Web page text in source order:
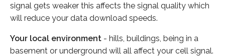
signal gets weaker this affects the signal quality which
will reduce your data download speeds.
Your local environment - hills, buildings, being in a
basement or underground will all affect your cell signal.